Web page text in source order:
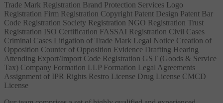
Trade Mark Registration Brand Protection Services Logo
Registration Firm Registration Copyright Patent Design Patent Bar
Code Registration Society Registration NGO Registration Trust
Registration ISO Certification FASSAI Registration Civil Cases
Criminal Cases Litigation of Trade Mark Legal Notice Creation of
Opposition Counter of Opposition Evidence Drafting Hearing
Attending Export/Import Code Registration GST (Goods & Service
Tax) Company Formation LLP Formation Legal Agreements
Assignment of IPR Rights Restro License Drug License CMCD
License